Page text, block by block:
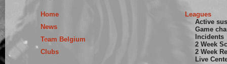
Home
News
Team Belgium
Clubs
Leagues
Active
Game
Incidents
2 Week
2 Week
Live